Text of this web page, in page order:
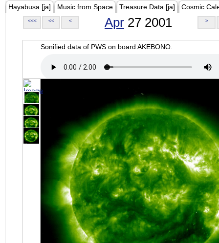
Hayabusa [ja] Music from Space Treasure Data [ja] Cosmic
<<< << < Apr 27 2001 >
Sonified data of PWS on board AKEBONO.